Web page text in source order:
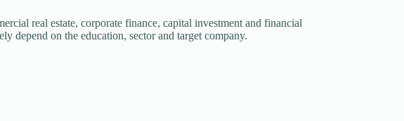
real estate, corporate finance, capital investment and financial
depend on the education, sector and target company.